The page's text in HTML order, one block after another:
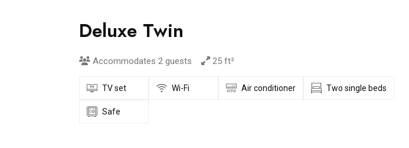
Deluxe Twin
Accommodates 2 guests 25 ft²
TV set Wi-Fi Air conditioner Two single beds
Safe